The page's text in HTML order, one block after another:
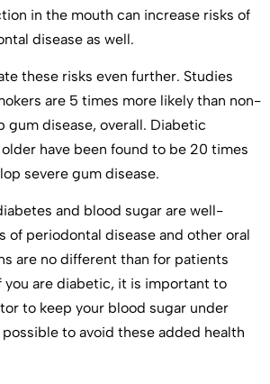
in the mouth can increase risks of
disease as well.
these risks even further. Studies
are 5 times more likely than non-
gum disease, overall. Diabetic
have been found to be 20 times
severe gum disease.
and blood sugar are well-
of periodontal disease and other oral
are no different than for patients
are diabetic, it is important to
to keep your blood sugar under
to avoid these added health